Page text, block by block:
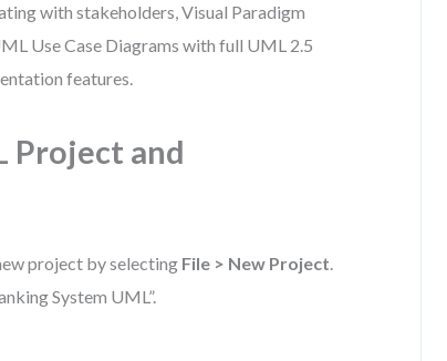
with stakeholders, Visual Paradigm
Use Case Diagrams with full UML 2.5
features.
Project and
project by selecting File > New Project.
System UML”.